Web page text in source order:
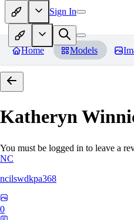
Sign In
Home Models
Katheryn
You must be logged in to leave a
NC
ncilswdkpa368
0